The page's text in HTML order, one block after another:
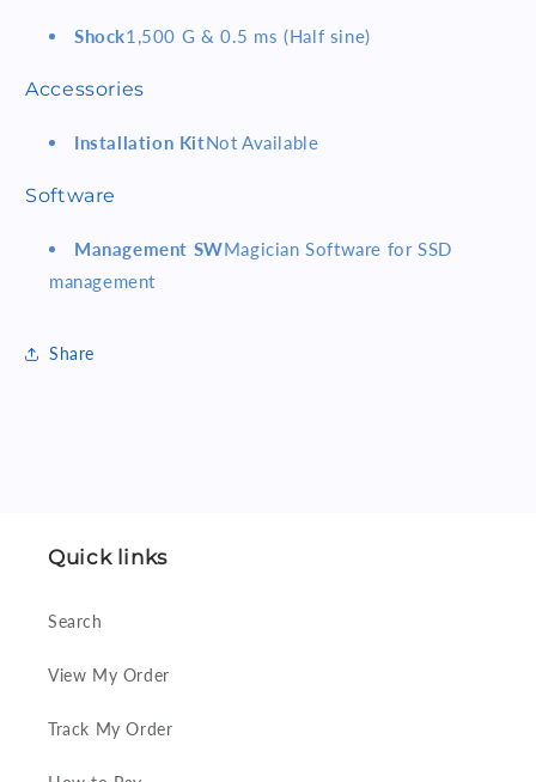
Shock1,500 G & 0.5 ms (Half sine)
Accessories
Installation KitNot Available
Software
Management SWMagician Software for SSD
management
Share
Quick links
Search
View My Order
Track My Order